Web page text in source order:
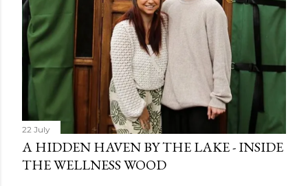
22 July
A HIDDEN HAVEN BY THE LAKE - INSIDE
THE WELLNESS WOOD